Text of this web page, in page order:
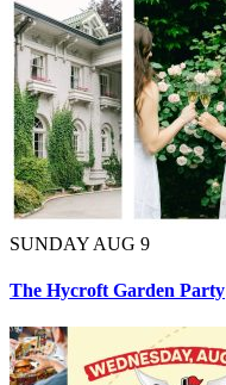
SUNDAY AUG 9
The Hycroft Garden Party